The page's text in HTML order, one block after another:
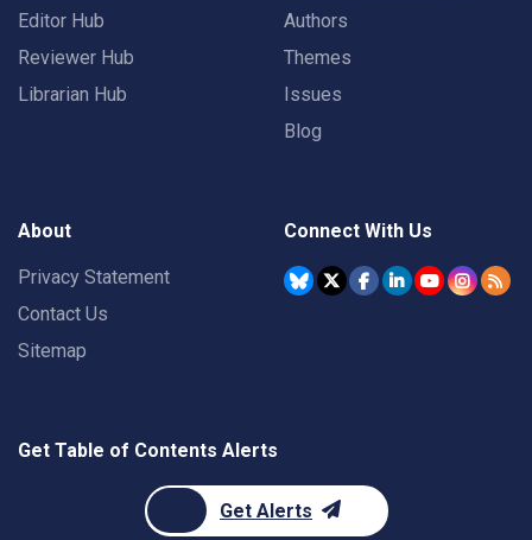
Editor Hub
Reviewer Hub
Librarian Hub
Authors
Themes
Issues
Blog
About
Privacy Statement
Contact Us
Sitemap
Connect With Us
Get Table of Contents Alerts
Get Alerts